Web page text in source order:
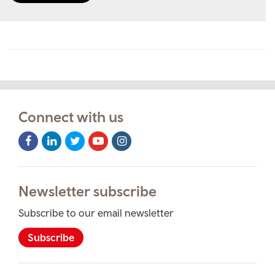
Connect with us
Facebook
Icon
LinkedIn
Icon
Twitter
Icon
Youtube
Icon
Instagram
Icon
Newsletter subscribe
Subscribe to our email newsletter
Subscribe